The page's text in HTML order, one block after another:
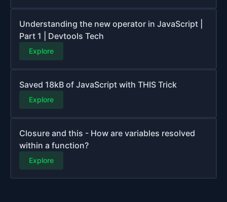
Understanding the new operator in JavaScript |
Part 1 | Devtools Tech
Explore
Saved 18kB of JavaScript with THIS Trick
Explore
Closure and this - How are variables resolved
within a function?
Explore